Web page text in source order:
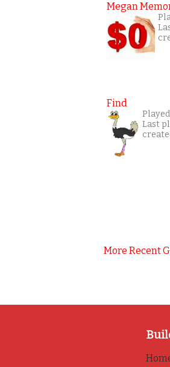
Megan
Find
Last
More Recent